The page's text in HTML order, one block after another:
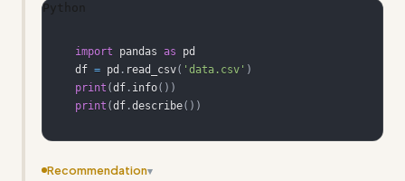
Python
import pandas as
df = pd . read_csv( 'data.csv' )
print (df . info( ) )
print (df .describe( ) )
Recommendation▾